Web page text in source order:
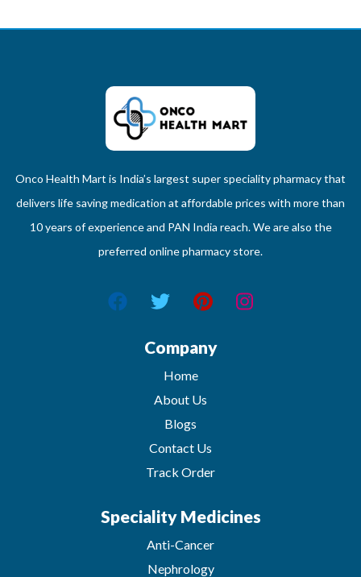
Onco Health Mart is India’s largest super speciality pharmacy that
delivers life saving medication at affordable prices with more than
10 years of experience and PAN India reach. We are also the
preferred online pharmacy store.
Company
Home
About Us
Blogs
Contact Us
Track Order
Speciality Medicines
Anti-Cancer
Nephrology